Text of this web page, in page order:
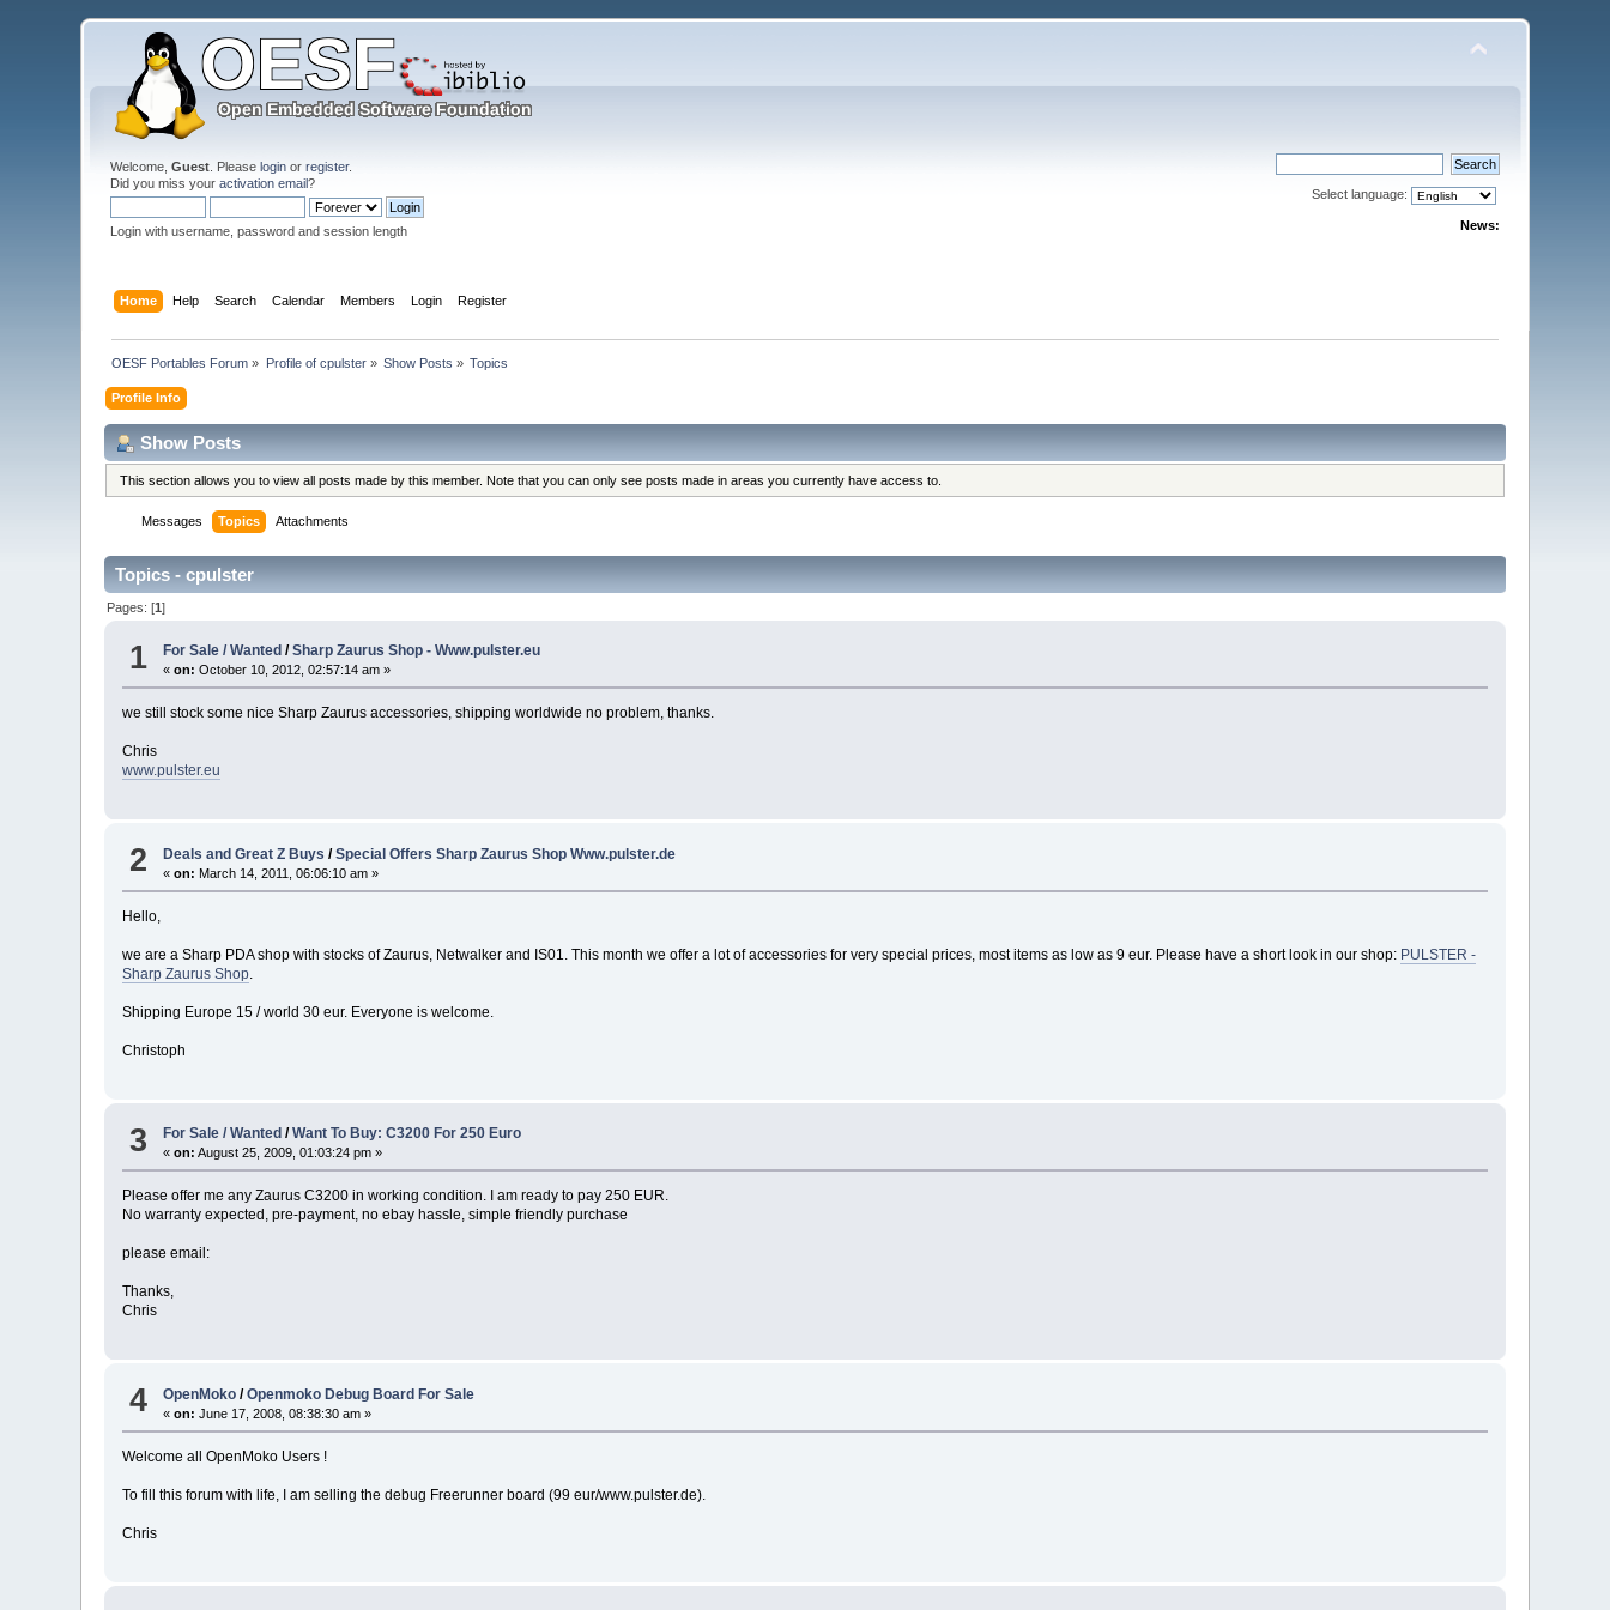
Welcome,Guest . Pleaselogin orregister.
Did you miss youractivation email?
Login with username, password and session length
Select language:
News:
Home Help Search Calendar Members Login Register
OESF Portables Forum » Profile of cpulster» Show Posts » Topics
Profile Info
Show Posts
This section allows you to view all posts made by this member. Note that you can only see posts made in areas you currently have access to.
Messages Topics Attachments
Topics - cpulster
Pages: [1]
1 For Sale / Wanted /Sharp Zaurus Shop - Www.pulster.eu
«on: October 10, 2012, 02:57:14 am »
we still stock some nice Sharp Zaurus accessories, shipping worldwide no problem, thanks.
Chris
www.pulster.eu
2 Deals and Great Z Buys /Special Offers Sharp Zaurus Shop Www.pulster.de
«on: March 14, 2011, 06:06:10 am »
Hello,
we are a Sharp PDA shop with stocks of Zaurus, Netwalker and IS01. This month we offer a lot of accessories for very special prices, most items as low as 9 eur. Please have a short look in our shop: PULSTER -
Sharp Zaurus Shop
Shipping Europe 15 / world 30 eur. Everyone is welcome.
Christoph
3 For Sale / Wanted /Want To Buy: C3200 For 250 Euro
«on: August 25, 2009, 01:03:24 pm »
Please offer me any Zaurus C3200 in working condition. I am ready to pay 250 EUR.
No warranty expected, pre-payment, no ebay hassle, simple friendly purchase
please email:
Thanks,
Chris
4 OpenMoko /Openmoko Debug Board For Sale
«on: June 17, 2008, 08:38:30 am »
Welcome all OpenMoko Users !
To fill this forum with life, I am selling the debug Freerunner board (99 eur/www.pulster.de).
Chris